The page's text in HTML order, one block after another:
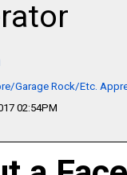
Garage Rock/Etc.
02:54PM